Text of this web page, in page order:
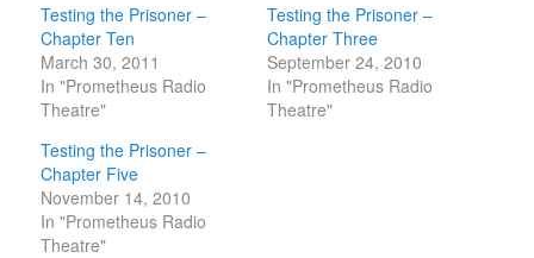
Testing the Prisoner –
Chapter Ten
March 30, 2011
In "Prometheus Radio
Theatre"
Testing the Prisoner –
Chapter Three
September 24, 2010
In "Prometheus Radio
Theatre"
Testing the Prisoner –
Chapter Five
November 14, 2010
In "Prometheus Radio
Theatre"